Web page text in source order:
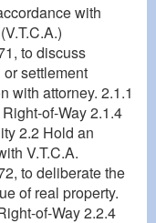
with
to discuss
settlement
with attorney. 2.1.1
of-Way 2.1.4
2.2 Hold an
V.T.C.A.
to deliberate the
of real property.
of-Way 2.2.4